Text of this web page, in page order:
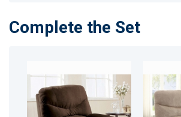
Complete the Set